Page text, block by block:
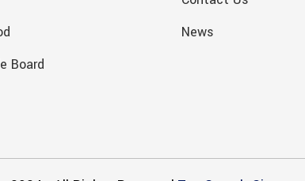
Board
News